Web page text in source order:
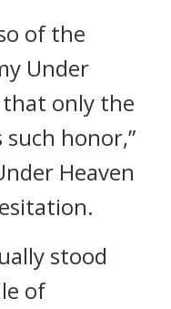
of the
Under
that only the
such honor,”
Heaven
stood
of